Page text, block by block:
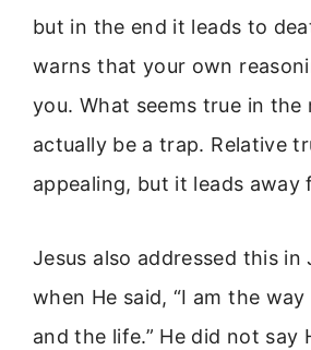
but in the end it leads to
warns that your own
you. What seems true in the
actually be a trap. Relative
appealing, but it leads away
Jesus also addressed this in
when He said, “I am the
and the life.” He did not say